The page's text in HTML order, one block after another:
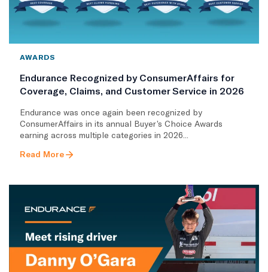
AWARDS
Endurance Recognized by ConsumerAffairs for
Coverage, Claims, and Customer Service in 2026
Endurance was once again been recognized by
ConsumerAffairs in its annual Buyer’s Choice Awards
earning across multiple categories in 2026...
Read More